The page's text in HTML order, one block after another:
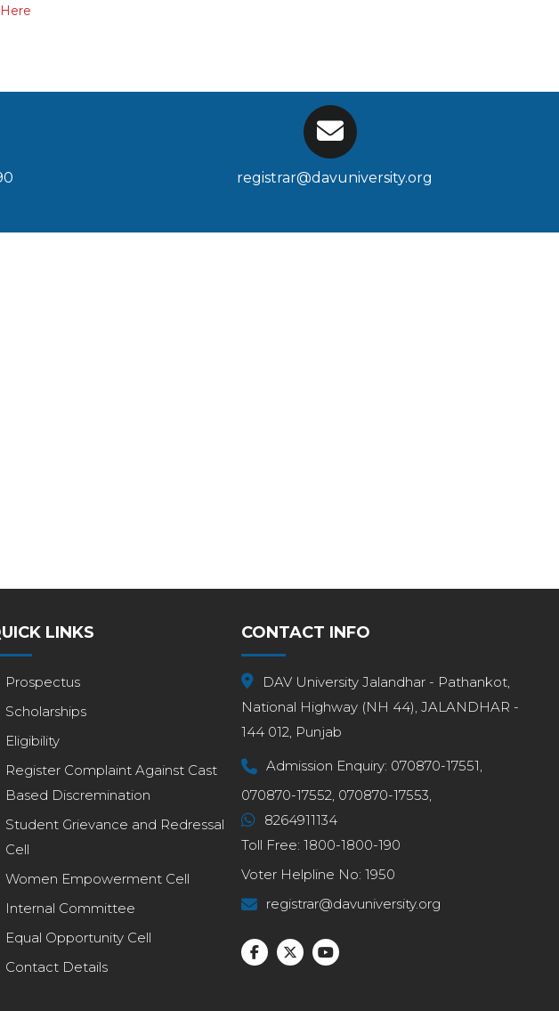
registrar@davuniversity.org
LINKS
Prospectus
Scholarships
Eligibility
Register Complaint Against Cast
Based Discremination
Student Grievance and Redressal
Cell
Women Empowerment Cell
Internal Committee
Equal Opportunity Cell
Contact Details
CONTACT INFO
DAV University Jalandhar - Pathankot,
National Highway (NH 44), JALANDHAR -
144 012, Punjab
Admission Enquiry: 070870-17551,
070870-17552, 070870-17553,
8264911134
Toll Free: 1800-1800-190
Voter Helpline No: 1950
registrar@davuniversity.org